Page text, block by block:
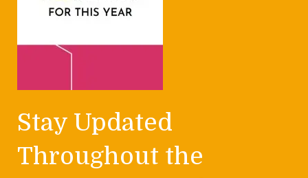
Stay Updated
Throughout the